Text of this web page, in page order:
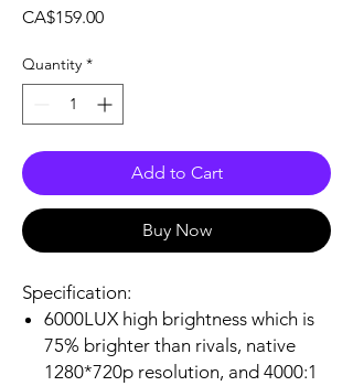
CA$159.00Price
Quantity *
Add to Cart
Buy Now
Specification:
6000LUX high brightness which is
75% brighter than rivals, native
1280*720p resolution, and 4000:1